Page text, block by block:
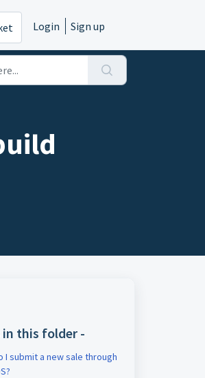
Login Sign up
this folder -
I submit a new sale through